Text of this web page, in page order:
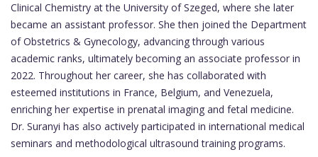
Clinical Chemistry at the University of Szeged, where she later
became an assistant professor. She then joined the Department
of Obstetrics & Gynecology, advancing through various
academic ranks, ultimately becoming an associate professor in
2022. Throughout her career, she has collaborated with
esteemed institutions in France, Belgium, and Venezuela,
enriching her expertise in prenatal imaging and fetal medicine.
Dr. Suranyi has also actively participated in international medical
seminars and methodological ultrasound training programs.